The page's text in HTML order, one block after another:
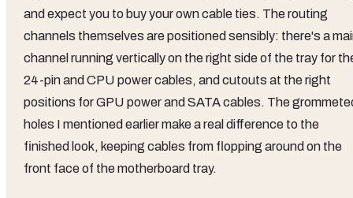
and expect you to buy your own cable ties. The routing
channels themselves are positioned sensibly: there's a
channel running vertically on the right side of the tray for
24-pin and CPU power cables, and cutouts at the right
positions for GPU power and SATA cables. The
holes I mentioned earlier make a real difference to the
finished look, keeping cables from flopping around on the
front face of the motherboard tray.